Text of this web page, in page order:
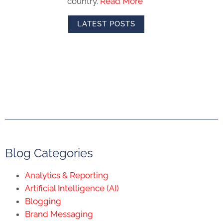
LATEST POSTS
Blog Categories
Analytics & Reporting
Artificial Intelligence (AI)
Blogging
Brand Messaging